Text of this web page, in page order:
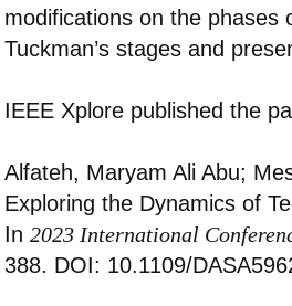
modifications on the phases
Tuckman’s stages and
IEEE Xplore published the
Alfateh, Maryam Ali Abu;
Exploring the Dynamics of
In 2023 International
388. DOI: 10.1109/